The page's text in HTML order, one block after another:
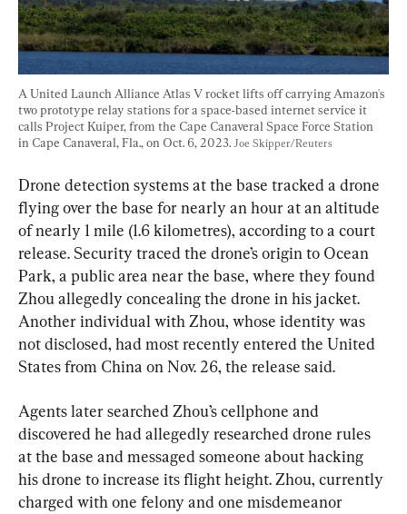
A United Launch Alliance Atlas V rocket lifts off carrying Amazon's
two prototype relay stations for a space-based internet service it
calls Project Kuiper, from the Cape Canaveral Space Force Station
in Cape Canaveral, Fla., on Oct. 6, 2023. Joe Skipper/Reuters
Drone detection systems at the base tracked a drone
flying over the base for nearly an hour at an altitude
of nearly 1 mile (1.6 kilometres), according to a court
release. Security traced the drone’s origin to Ocean
Park, a public area near the base, where they found
Zhou allegedly concealing the drone in his jacket.
Another individual with Zhou, whose identity was
not disclosed, had most recently entered the United
States from China on Nov. 26, the release said.
Agents later searched Zhou’s cellphone and
discovered he had allegedly researched drone rules
at the base and messaged someone about hacking
his drone to increase its flight height. Zhou, currently
charged with one felony and one misdemeanor